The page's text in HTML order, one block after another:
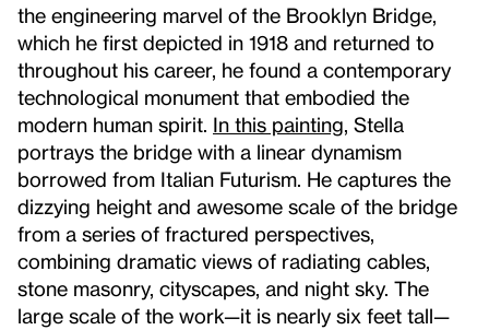
the engineering marvel of the Brooklyn Bridge,
which he first depicted in 1918 and returned to
throughout his career, he found a contemporary
technological monument that embodied the
modern human spirit. In this painting , Stella
portrays the bridge with a linear dynamism
borrowed from Italian Futurism. He captures the
dizzying height and awesome scale of the bridge
from a series of fractured perspectives,
combining dramatic views of radiating cables,
stone masonry, cityscapes, and night sky. The
large scale of the work—it is nearly six feet tall—